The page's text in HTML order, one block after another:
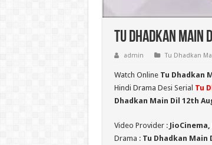
Tu Dhadkan
admin Tu Dhadkan
Watch Online Tu Dhadkan
Hindi Drama Desi Serial Tu
Dhadkan Main Dil 12th
Video Provider :
Drama : Tu Dhadkan Main